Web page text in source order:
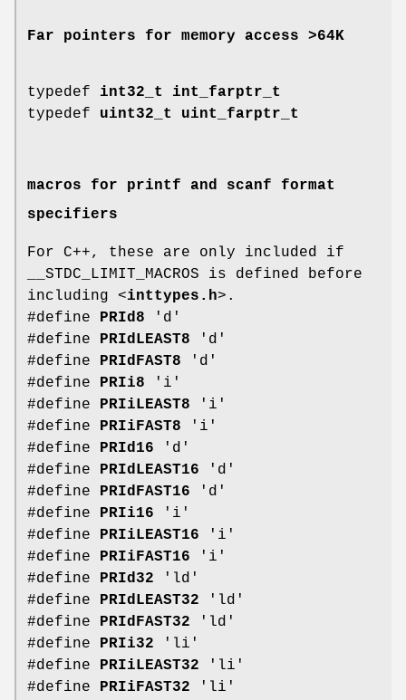
Far pointers for memory access >64K
typedef int32_t
int_farptr_t
typedef uint32_t uint_farptr_t
macros for printf and scanf format
specifiers
For C++, these are only included if
__STDC_LIMIT_MACROS is defined before
including <inttypes.h>.
#define PRId8 'd'
#define PRIdLEAST8 'd'
#define PRIdFAST8 'd'
#define PRIi8 'i'
#define PRIiLEAST8 'i'
#define PRIiFAST8 'i'
#define PRId16 'd'
#define PRIdLEAST16 'd'
#define PRIdFAST16 'd'
#define PRIi16 'i'
#define PRIiLEAST16 'i'
#define PRIiFAST16 'i'
#define PRId32 'ld'
#define PRIdLEAST32 'ld'
#define PRIdFAST32 'ld'
#define PRIi32 'li'
#define PRIiLEAST32 'li'
#define PRIiFAST32 'li'